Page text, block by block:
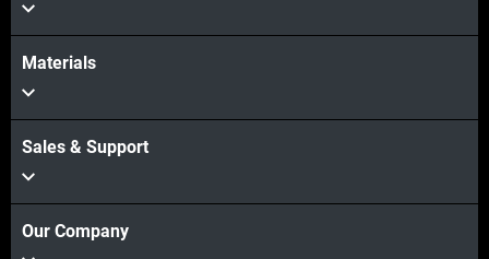
Materials
Sales & Support
Our Company